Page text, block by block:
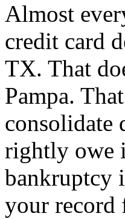
Almost
credit card
TX. That
Pampa.
consolidate
rightly owe
bankruptcy
your record